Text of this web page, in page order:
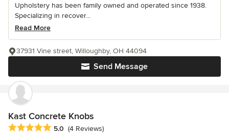
Upholstery has been family owned and operated since 1938.
Specializing in recover...
Read More
Send Message
37931 Vine street, Willoughby, OH 44094
Kast Concrete Knobs
Average rating: 5 out of 5 stars
5.0 (4 Reviews)